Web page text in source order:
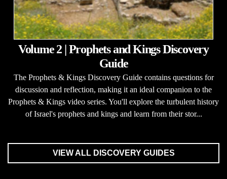
Volume 2 | Prophets and Kings Discovery
Guide
The Prophets & Kings Discovery Guide contains questions for
discussion and reflection, making it an ideal companion to the
Prophets & Kings video series. You'll explore the turbulent history
of Israel's prophets and kings and learn from their stor...
VIEW ALL DISCOVERY GUIDES